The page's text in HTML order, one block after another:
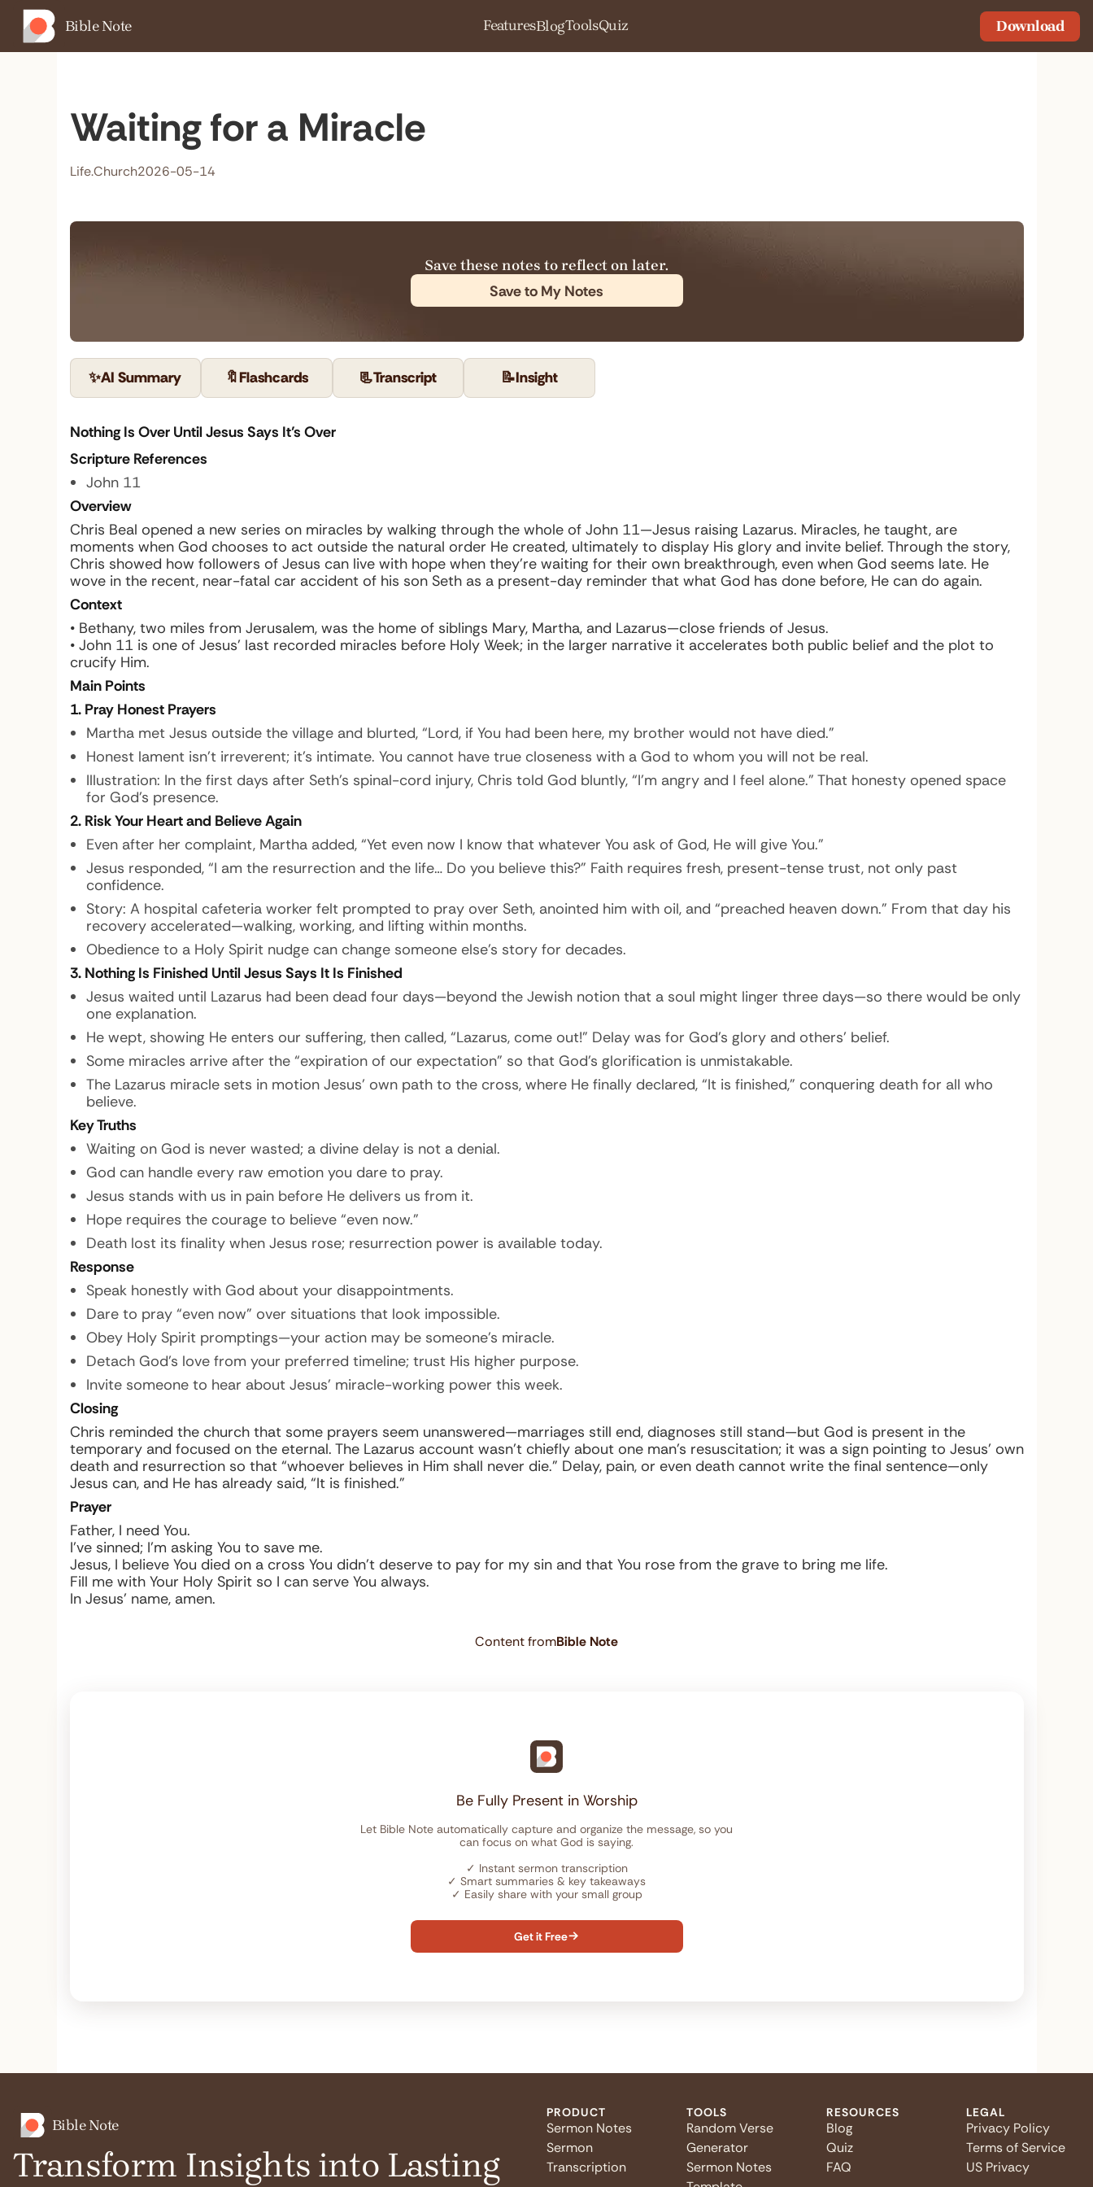
Bible Note FeaturesBlogToolsQuiz Download
Waiting for a Miracle
Life.Church2026-05-14
Save these notes to reflect on later.
Save to My Notes
✨AI Summary 🔖Flashcards 📃Transcript 📝Insight
Nothing Is Over Until Jesus Says It’s Over
Scripture References
John 11
Overview
Chris Beal opened a new series on miracles by walking through the whole of John 11—Jesus raising Lazarus. Miracles, he taught, are
moments when God chooses to act outside the natural order He created, ultimately to display His glory and invite belief. Through the story,
Chris showed how followers of Jesus can live with hope when they’re waiting for their own breakthrough, even when God seems late. He
wove in the recent, near-fatal car accident of his son Seth as a present-day reminder that what God has done before, He can do again.
Context
• Bethany, two miles from Jerusalem, was the home of siblings Mary, Martha, and Lazarus—close friends of Jesus.
• John 11 is one of Jesus’ last recorded miracles before Holy Week; in the larger narrative it accelerates both public belief and the plot to
crucify Him.
Main Points
1. Pray Honest Prayers
Martha met Jesus outside the village and blurted, “Lord, if You had been here, my brother would not have died.”
Honest lament isn’t irreverent; it’s intimate. You cannot have true closeness with a God to whom you will not be real.
Illustration: In the first days after Seth’s spinal-cord injury, Chris told God bluntly, “I’m angry and I feel alone.” That honesty opened space
for God’s presence.
2. Risk Your Heart and Believe Again
Even after her complaint, Martha added, “Yet even now I know that whatever You ask of God, He will give You.”
Jesus responded, “I am the resurrection and the life… Do you believe this?” Faith requires fresh, present-tense trust, not only past
confidence.
Story: A hospital cafeteria worker felt prompted to pray over Seth, anointed him with oil, and “preached heaven down.” From that day his
recovery accelerated—walking, working, and lifting within months.
Obedience to a Holy Spirit nudge can change someone else’s story for decades.
3. Nothing Is Finished Until Jesus Says It Is Finished
Jesus waited until Lazarus had been dead four days—beyond the Jewish notion that a soul might linger three days—so there would be only
one explanation.
He wept, showing He enters our suffering, then called, “Lazarus, come out!” Delay was for God’s glory and others’ belief.
Some miracles arrive after the “expiration of our expectation” so that God’s glorification is unmistakable.
The Lazarus miracle sets in motion Jesus’ own path to the cross, where He finally declared, “It is finished,” conquering death for all who
believe.
Key Truths
Waiting on God is never wasted; a divine delay is not a denial.
God can handle every raw emotion you dare to pray.
Jesus stands with us in pain before He delivers us from it.
Hope requires the courage to believe “even now.”
Death lost its finality when Jesus rose; resurrection power is available today.
Response
Speak honestly with God about your disappointments.
Dare to pray “even now” over situations that look impossible.
Obey Holy Spirit promptings—your action may be someone’s miracle.
Detach God’s love from your preferred timeline; trust His higher purpose.
Invite someone to hear about Jesus’ miracle-working power this week.
Closing
Chris reminded the church that some prayers seem unanswered—marriages still end, diagnoses still stand—but God is present in the
temporary and focused on the eternal. The Lazarus account wasn’t chiefly about one man’s resuscitation; it was a sign pointing to Jesus’ own
death and resurrection so that “whoever believes in Him shall never die.” Delay, pain, or even death cannot write the final sentence—only
Jesus can, and He has already said, “It is finished.”
Prayer
Father, I need You.
I’ve sinned; I’m asking You to save me.
Jesus, I believe You died on a cross You didn’t deserve to pay for my sin and that You rose from the grave to bring me life.
Fill me with Your Holy Spirit so I can serve You always.
In Jesus’ name, amen.
Content fromBible Note
Be Fully Present in Worship
Let Bible Note automatically capture and organize the message, so you
can focus on what God is saying.
✓ Instant sermon transcription
✓ Smart summaries & key takeaways
✓ Easily share with your small group
Get it Free
Bible Note
Transform Insights into Lasting
PRODUCT
Sermon Notes
Sermon
Transcription
TOOLS
Random Verse
Generator
Sermon Notes
RESOURCES
Blog
Quiz
FAQ
LEGAL
Privacy Policy
Terms of Service
US Privacy